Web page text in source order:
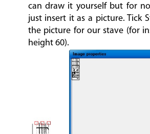
can draw it yourself but for
just insert it as a picture. Tick
the picture for our stave (for
height 60).